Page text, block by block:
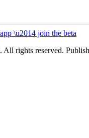
\u2014 join the beta
rights reserved.